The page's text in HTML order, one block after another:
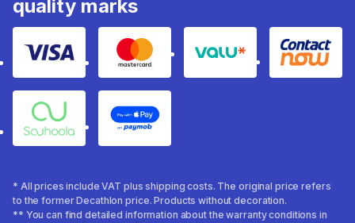
quality marks
Visa Mastercard Valu Contact
Souhoola Apple Pay
* All prices include VAT plus shipping costs. The original price refers
to the former Decathlon price. Products without decoration.
** You can find detailed information about the warranty conditions in